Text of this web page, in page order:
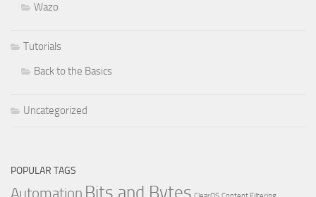
Wazo
Tutorials
Back to the Basics
Uncategorized
POPULAR TAGS
Automation Bits and Bytes